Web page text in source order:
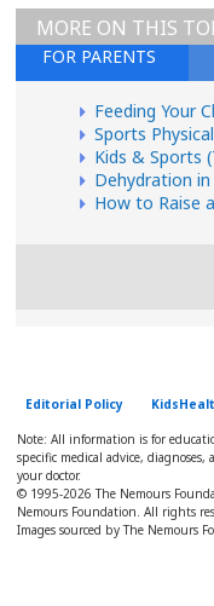
FOR PARENTS
MORE ON THIS
Feeding Your
Sports
Kids & Sports
Dehydration
How to Raise
Editorial Policy
Note: All information is for
specific medical advice,
your doctor.
© 1995-2026 The Nemours
Nemours Foundation. All rights
Images sourced by The Nemours